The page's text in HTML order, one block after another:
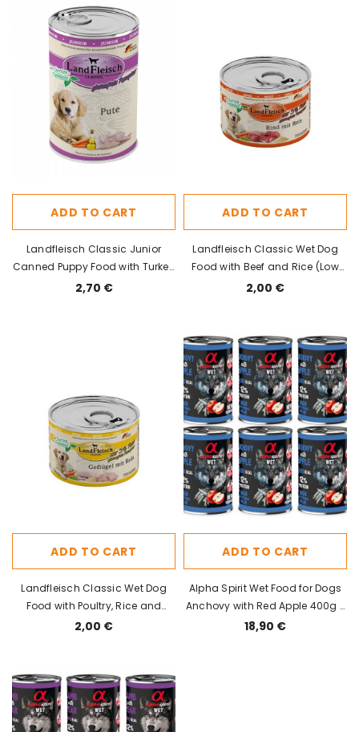
ADD TO CART
Landfleisch Classic Junior
Canned Puppy Food with Turkey
400g
2,70 €
ADD TO CART
Landfleisch Classic Wet Dog
Food with Beef and Rice (Low
Fat) 195g
2,00 €
ADD TO CART
Landfleisch Classic Wet Dog
Food with Poultry, Rice and
Vegetables 195g
2,00 €
ADD TO CART
Alpha Spirit Wet Food for Dogs
Anchovy with Red Apple 400g x
6pcs
18,90 €